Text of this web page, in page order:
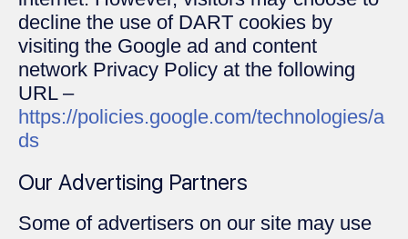
decline the use of DART cookies by
visiting the Google ad and content
network Privacy Policy at the following
URL –
https://policies.google.com/technologies/a
ds
Our Advertising Partners
Some of advertisers on our site may use